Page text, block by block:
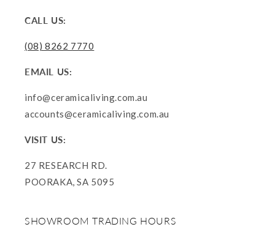
CALL US:
(08) 8262 7770
EMAIL US:
info@ceramicaliving.com.au
accounts@ceramicaliving.com.au
VISIT US:
27 RESEARCH RD.
POORAKA, SA 5095
SHOWROOM TRADING HOURS